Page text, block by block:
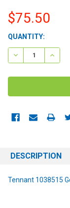
$75.50
CURRENT
STOCK:
QUANTITY:
DECREASE
DESCRIPTION
Tennant 1038515